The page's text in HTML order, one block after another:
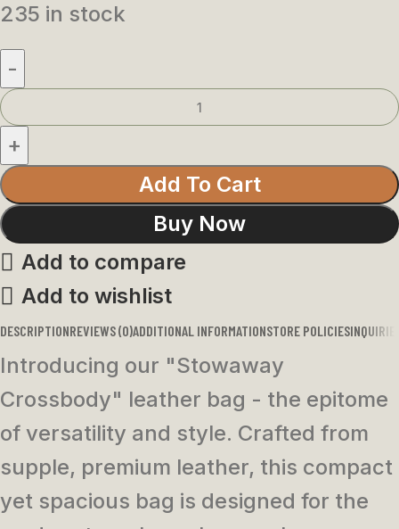
235 in stock
Add To Cart
Buy Now
Add to compare
Add to wishlist
DESCRIPTIONREVIEWS (0)ADDITIONAL INFORMATIONSTORE POLICIES
Introducing our "Stowaway
Crossbody" leather bag - the epitome
of versatility and style. Crafted from
supple, premium leather, this compact
yet spacious bag is designed for the